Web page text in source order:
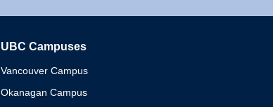
UBC Campuses
Vancouver Campus
Okanagan Campus